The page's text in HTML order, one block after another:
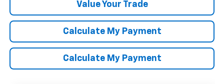
Value Your Trade
Calculate My Payment
Calculate My Payment